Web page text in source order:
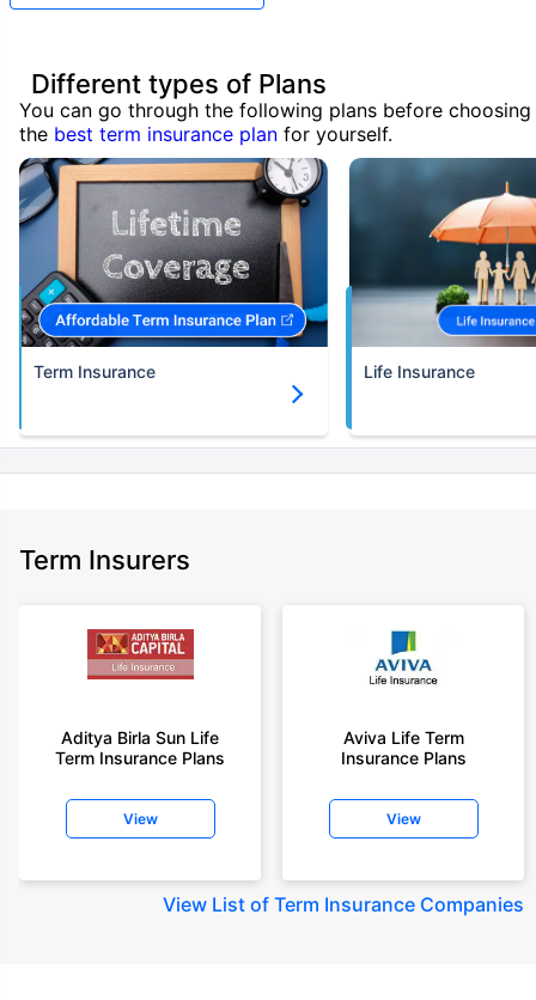
Different types of Plans
You can go through the following plans before choosing
the best term insurance plan for yourself.
Term Insurance Life Insurance
Term Insurers
Aditya Birla Sun Life
Term Insurance Plans
View
Aviva Life Term
Insurance Plans
View
View List of Term Insurance Companies